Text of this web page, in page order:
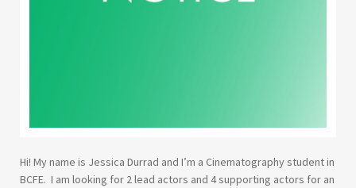
Hi! My name is Jessica Durrad and I’m a Cinematography student in
BCFE. I am looking for 2 lead actors and 4 supporting actors for an